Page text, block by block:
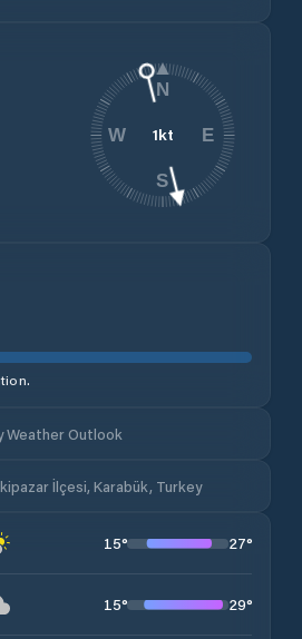
1kt
N
E
S
W
Weather Outlook
İlçesi, Karabük, Turkey
15° 27°
15° 29°